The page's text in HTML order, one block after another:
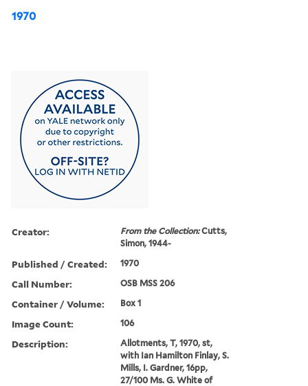
1970
Creator: From the Collection:Cutts,
Simon, 1944-
Published / Created: 1970
Call Number: OSB MSS 206
Container / Volume: Box 1
Image Count: 106
Description:
Allotments, T, 1970, st,
with Ian Hamilton Finlay, S.
Mills, I. Gardner, 16pp,
27/100 Ms. G. White of